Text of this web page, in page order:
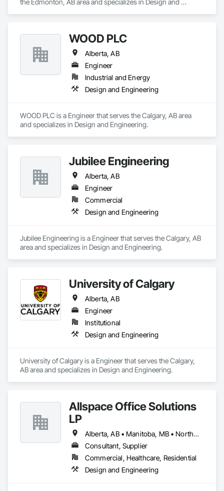
the Edmonton, AB area and specializes in Design and
WOOD PLC
Alberta, AB
Engineer
Industrial and Energy
Design and Engineering
WOOD PLC is a Engineer that serves the Calgary, AB area
and specializes in Design and Engineering.
Jubilee Engineering
Alberta, AB
Engineer
Commercial
Design and Engineering
Jubilee Engineering is a Engineer that serves the Calgary, AB
area and specializes in Design and Engineering.
University of Calgary
Alberta, AB
Engineer
Institutional
Design and Engineering
University of Calgary is a Engineer that serves the Calgary,
AB area and specializes in Design and Engineering.
Allspace Office Solutions
LP
Alberta, AB • Manitoba, MB • Northwest Territories, NT • Nunavut, NU • Saskatchewan, SK • Yukon, YT • British Columbia • Ontario
Consultant, Supplier
Commercial, Healthcare, Residential
Design and Engineering